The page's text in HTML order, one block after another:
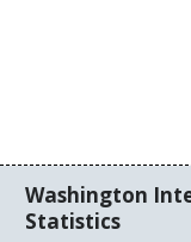
Washington
Statistics